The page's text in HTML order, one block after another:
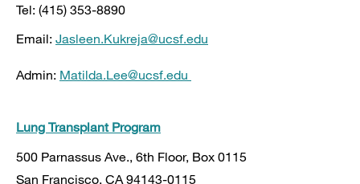
Tel: (415) 353-8890
Email: Jasleen.Kukreja@ucsf.edu
Admin: Matilda.Lee@ucsf.edu
Lung Transplant Program
500 Parnassus Ave., 6th Floor, Box 0115
San Francisco, CA 94143-0115